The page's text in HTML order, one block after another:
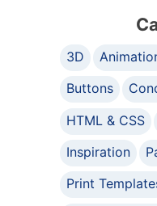
3D
Buttons
HTML & CSS
Inspiration
Print